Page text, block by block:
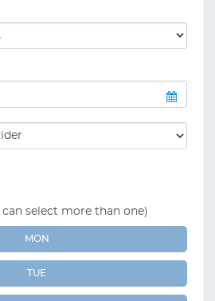
can select more than one)
MON
TUE